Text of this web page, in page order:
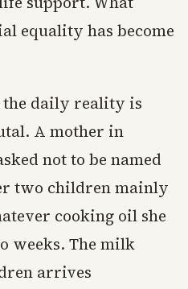
equality has become
daily reality is
A mother in
not to be named
two children mainly
cooking oil she
weeks. The milk
arrives